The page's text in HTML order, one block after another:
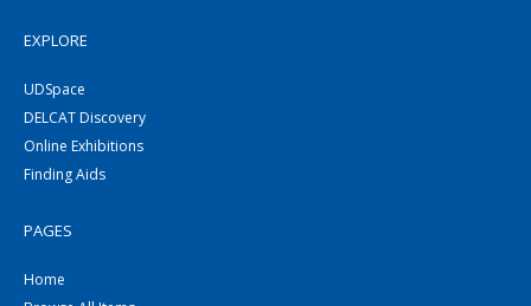
EXPLORE
UDSpace
DELCAT Discovery
Online Exhibitions
Finding Aids
PAGES
Home